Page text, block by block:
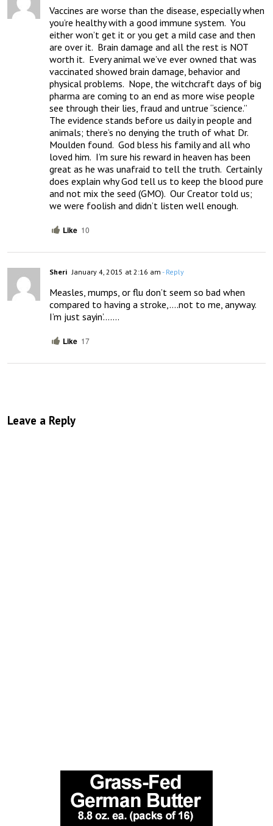
Vaccines are worse than the disease, especially when
you’re healthy with a good immune system.  You
either won’t get it or you get a mild case and then
are over it.  Brain damage and all the rest is NOT
worth it.  Every animal we’ve ever owned that was
vaccinated showed brain damage, behavior and
physical problems.  Nope, the witchcraft days of big
pharma are coming to an end as more wise people
see through their lies, fraud and untrue “science.”
The evidence stands before us daily in people and
animals; there’s no denying the truth of what Dr.
Moulden found.  God bless his family and all who
loved him.  I’m sure his reward in heaven has been
great as he was unafraid to tell the truth.  Certainly
does explain why God tell us to keep the blood pure
and not mix the seed (GMO).  Our Creator told us;
we were foolish and didn’t listen well enough.
Like 10
Sheri January 4, 2015 at 2:16 am - Reply
Measles, mumps, or flu don’t seem so bad when
compared to having a stroke,….not to me, anyway.
I’m just sayin’…….
Like 17
Leave a Reply